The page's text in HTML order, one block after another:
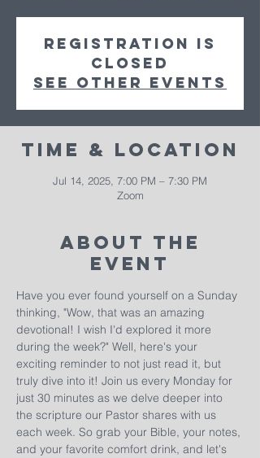
Registration is
closed
See other events
Time & Location
Jul 14, 2025, 7:00 PM – 7:30 PM
Zoom
About The
Event
Have you ever found yourself on a Sunday
thinking, "Wow, that was an amazing
devotional! I wish I'd explored it more
during the week?" Well, here's your
exciting reminder to not just read it, but
truly dive into it! Join us every Monday for
just 30 minutes as we delve deeper into
the scripture our Pastor shares with us
each week. So grab your Bible, your notes,
and your favorite comfort drink, and let's